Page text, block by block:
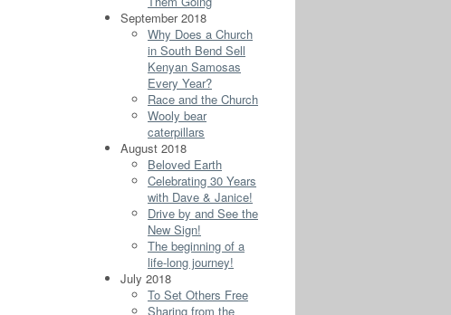
September 2018
Why Does a Church
in South Bend Sell
Kenyan Samosas
Every Year?
Race and the Church
Wooly bear
caterpillars
August 2018
Beloved Earth
Celebrating 30 Years
with Dave & Janice!
Drive by and See the
New Sign!
The beginning of a
life-long journey!
July 2018
To Set Others Free
Sharing from the